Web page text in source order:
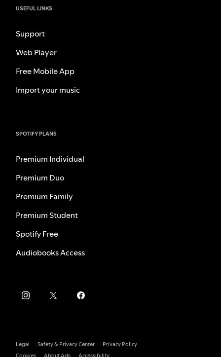
USEFUL LINKS
Support
Web Player
Free Mobile App
Import your music
SPOTIFY PLANS
Premium Individual
Premium Duo
Premium Family
Premium Student
Spotify Free
Audiobooks Access
Legal Safety & Privacy Center
Privacy Policy